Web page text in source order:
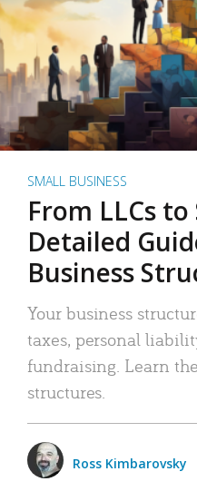
SMALL BUSINESS
From LLCs to
Detailed
Business
Your business
taxes, personal
fundraising. Learn
structures.
Ross Kimbarovsky